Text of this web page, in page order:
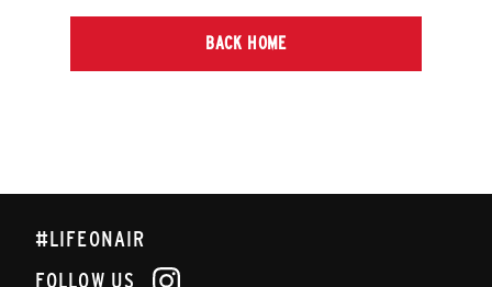
BACK HOME
#LIFEONAIR
FOLLOW US